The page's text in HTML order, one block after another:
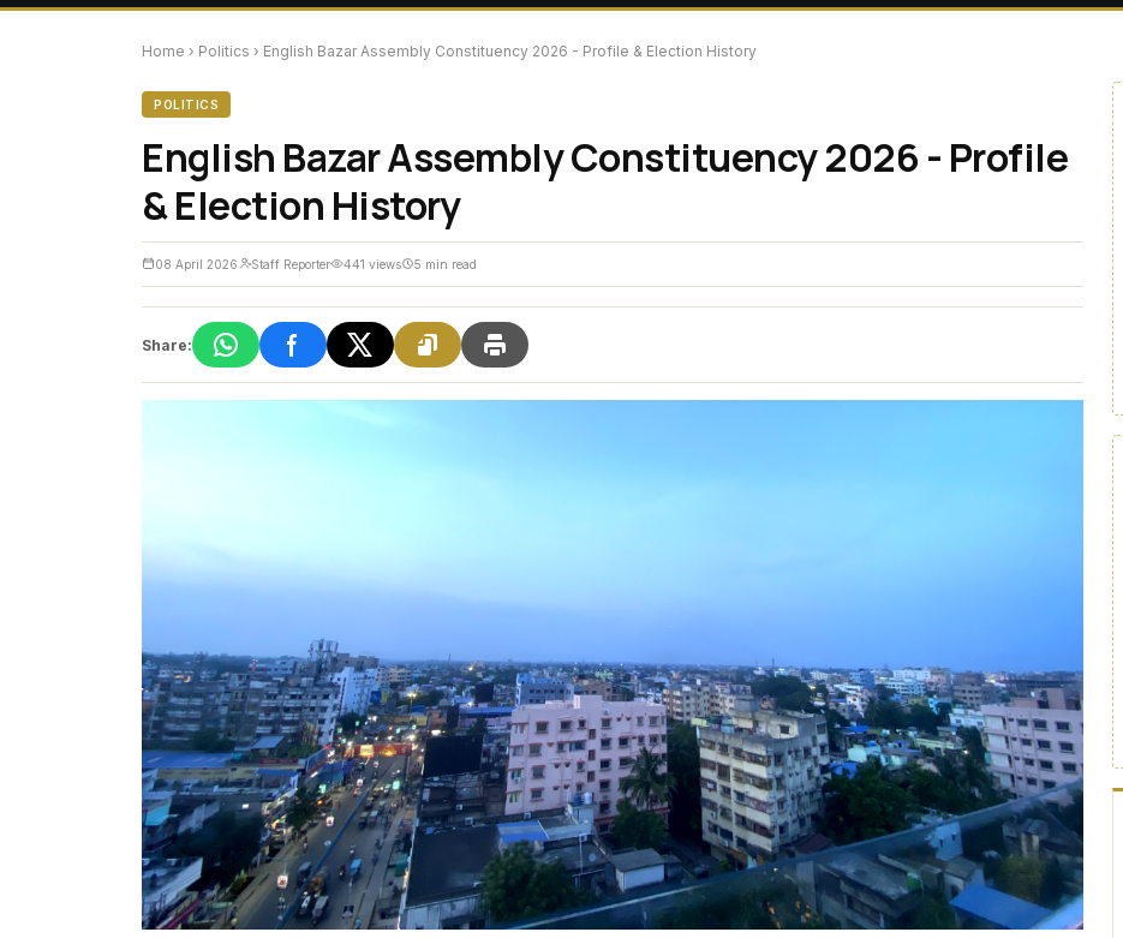
Home › Politics › English Bazar Assembly Constituency 2026 - Profile & Election History
POLITICS
English Bazar Assembly Constituency 2026 - Profile
& Election History
08 April 2026 Staff Reporter 441 views 5 min read
Share: